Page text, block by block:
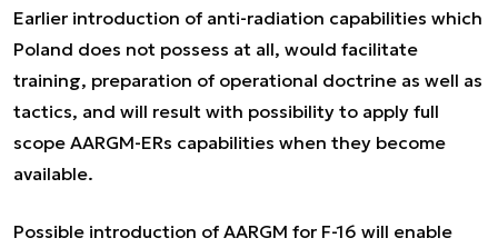
Earlier introduction of anti-radiation capabilities which
Poland does not possess at all, would facilitate
training, preparation of operational doctrine as well as
tactics, and will result with possibility to apply full
scope AARGM-ERs capabilities when they become
available.
Possible introduction of AARGM for F-16 will enable